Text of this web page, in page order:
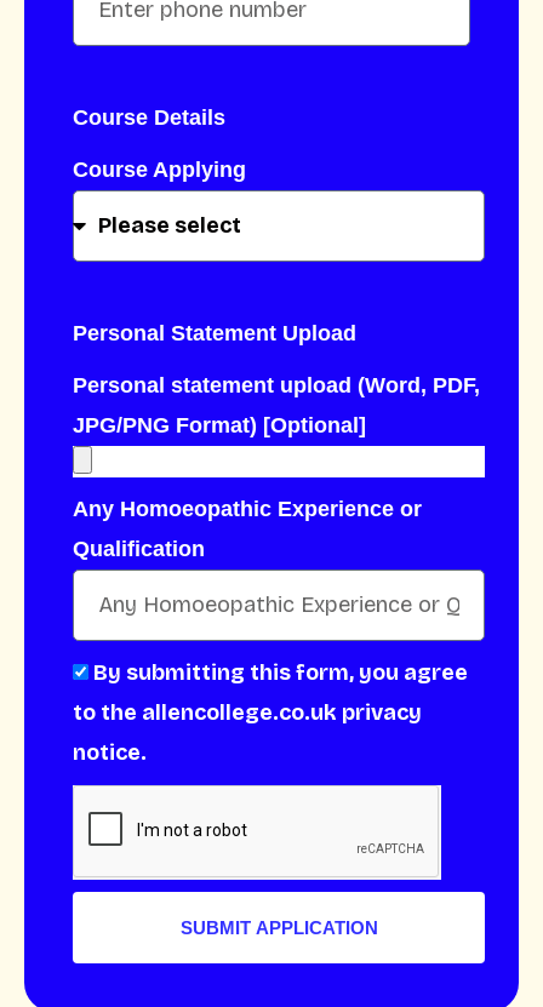
Course Details
Course Applying
Personal Statement Upload
Personal statement upload (Word, PDF,
JPG/PNG Format) [Optional]
Any Homoeopathic Experience or
Qualification
By submitting this form, you agree
to the allencollege.co.uk privacy
notice.
SUBMIT APPLICATION